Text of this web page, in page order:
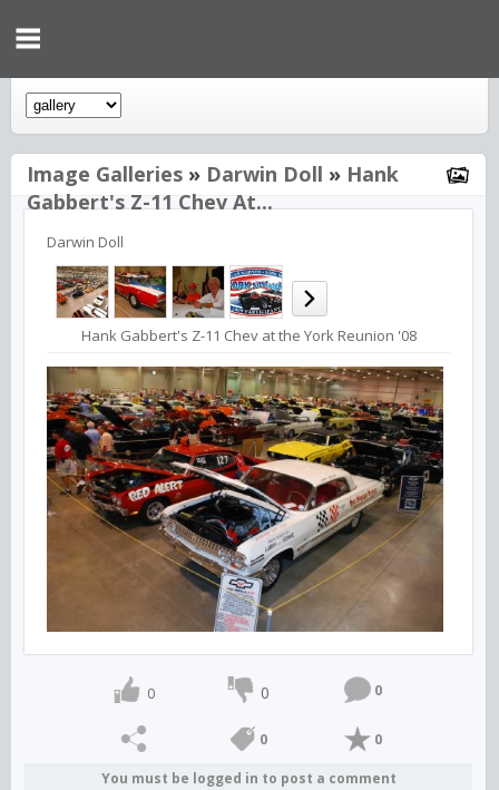
Image Galleries » Darwin Doll » Hank
Gabbert's Z-11 Chev At...
Darwin Doll
Hank Gabbert's Z-11 Chev at the York Reunion '08
0 0 0
0 0
You must be logged in to post a comment